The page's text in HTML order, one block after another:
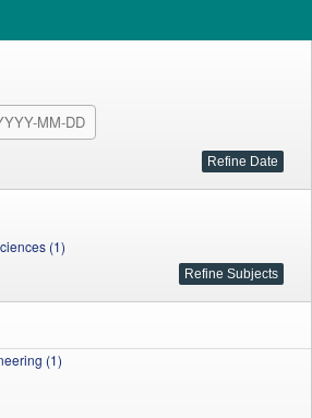
(1)
(1)